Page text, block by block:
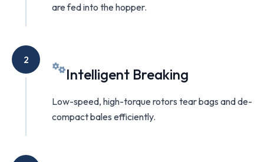
are fed into the hopper.
2
Intelligent Breaking
Low-speed, high-torque rotors tear bags and de-
compact bales efficiently.